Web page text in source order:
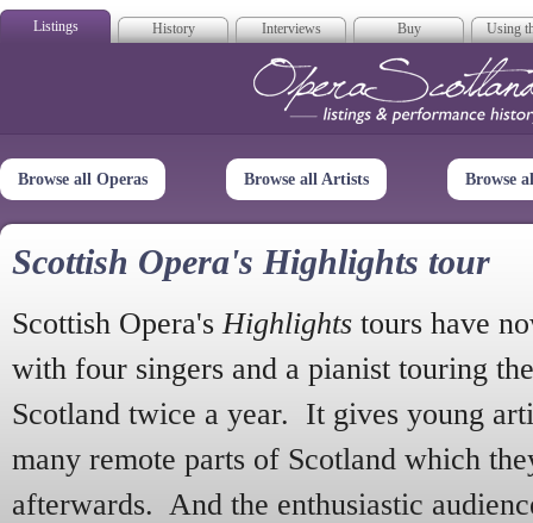
Listings History Interviews Buy Using
Opera
Browse all Operas Browse all Artists Browse
Scottish Opera's Highlights tour
Scottish Opera's Highlights tours have
with four singers and a pianist touring
Scotland twice a year. It gives young
many remote parts of Scotland which
afterwards. And the enthusiastic